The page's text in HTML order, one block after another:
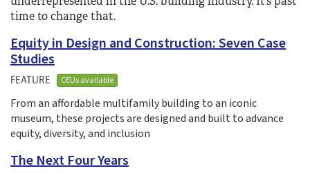
time to change that.
Equity in Design and Construction: Seven Case
Studies
FEATURE CEUs available
From an affordable multifamily building to an iconic
museum, these projects are designed and built to advance
equity, diversity, and inclusion
The Next Four Years